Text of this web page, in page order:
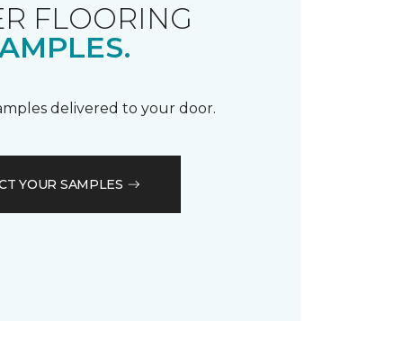
FLOORING
delivered to your door.
YOUR SAMPLES